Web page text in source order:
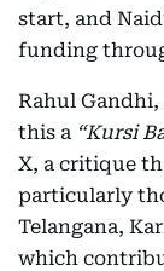
start, and
funding
Rahul
this a “Kursi
X, a critique
particularly
Telangana,
which